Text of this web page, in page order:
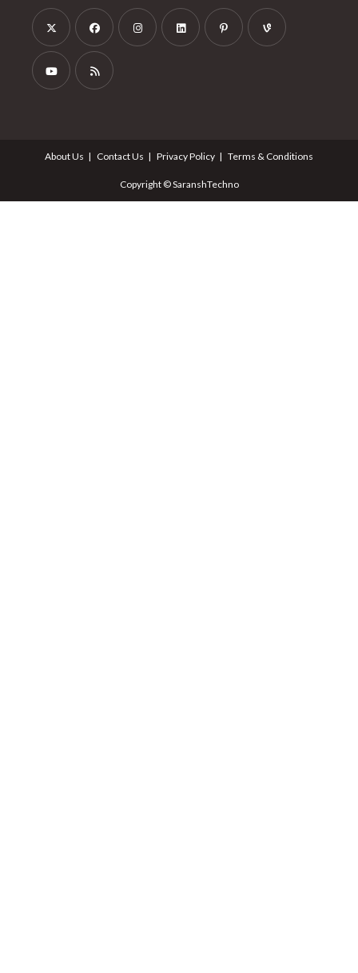
About Us Contact Us Privacy Policy Terms & Conditions
Copyright © SaranshTechno